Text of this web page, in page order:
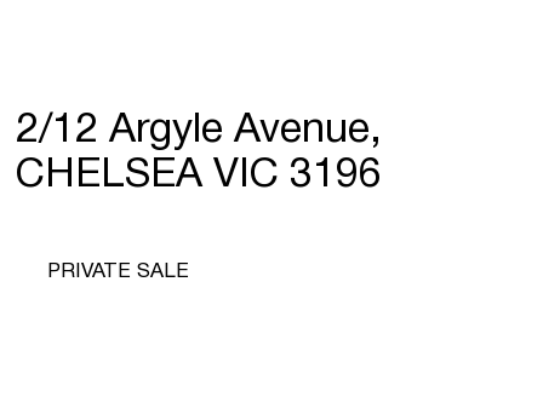
2/12 Argyle Avenue,
CHELSEA VIC 3196
PRIVATE SALE